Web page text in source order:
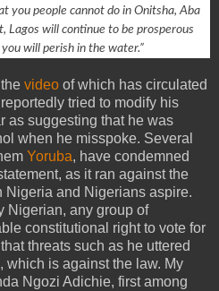
you people cannot do in Onitsha, Aba
Lagos will continue to be prosperous
will perish in the water.”
video of which has circulated
tried to modify his
as suggesting that he was
when he misspoke. Several
Yoruba, have condemned
as it ran against the
Nigeria and Nigerians aspire.
Nigerian, any group of
constitutional right to vote for
threats such as he uttered
which is against the law. My
Ngozi Adichie, first among